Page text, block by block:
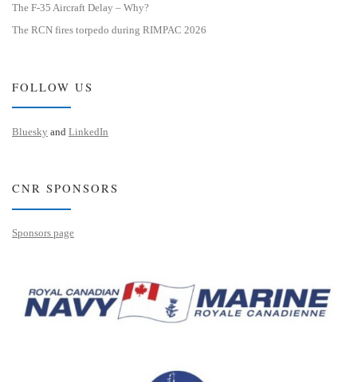
The F-35 Aircraft Delay – Why?
The RCN fires torpedo during RIMPAC 2026
FOLLOW US
Bluesky and LinkedIn
CNR SPONSORS
Sponsors page